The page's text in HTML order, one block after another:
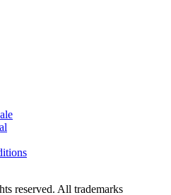
reserved. All trademarks